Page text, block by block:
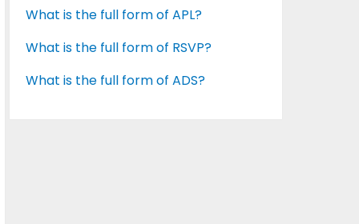
What is the full form of APL?
What is the full form of RSVP?
What is the full form of ADS?